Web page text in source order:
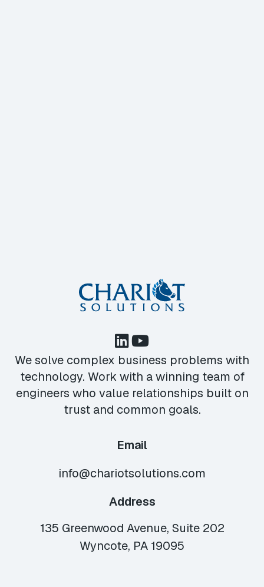
We solve complex business problems with
technology. Work with a winning team of
engineers who value relationships built on
trust and common goals.
Email
info@chariotsolutions.com
Address
135 Greenwood Avenue, Suite 202
Wyncote, PA 19095